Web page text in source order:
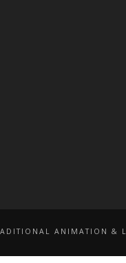
ANIMATION &